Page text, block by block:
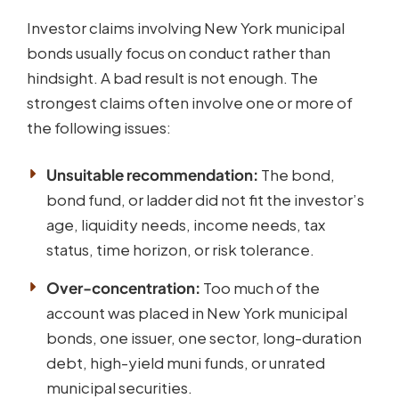
Investor claims involving New York municipal
bonds usually focus on conduct rather than
hindsight. A bad result is not enough. The
strongest claims often involve one or more of
the following issues:
Unsuitable recommendation: The bond,
bond fund, or ladder did not fit the investor’s
age, liquidity needs, income needs, tax
status, time horizon, or risk tolerance.
Over-concentration: Too much of the
account was placed in New York municipal
bonds, one issuer, one sector, long-duration
debt, high-yield muni funds, or unrated
municipal securities.